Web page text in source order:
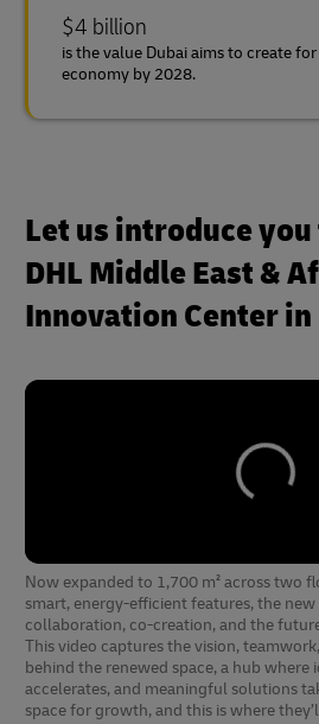
$4 billion
is the value Dubai aims to create
economy by 2028.
Let us introduce you
DHL Middle East &
Innovation Center in
Now expanded to 1,700 m² across two
smart, energy-efficient features, the
collaboration, co-creation, and the
This video captures the vision,
behind the renewed space, a hub where
accelerates, and meaningful solutions
space for growth, and this is where